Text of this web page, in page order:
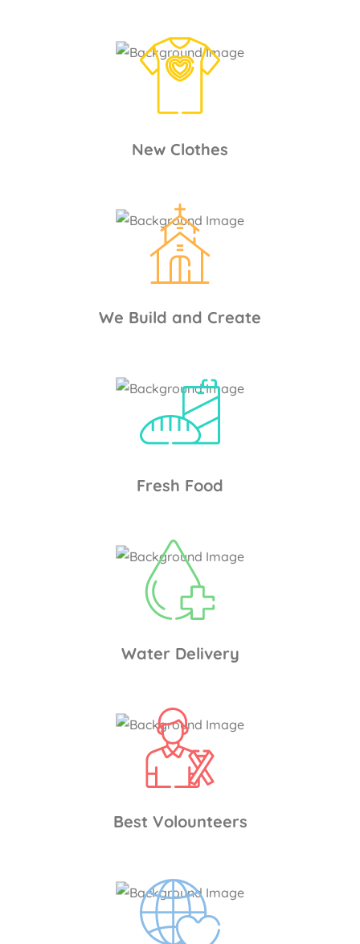
New Clothes
We Build and Create
Fresh Food
Water Delivery
Best Volounteers